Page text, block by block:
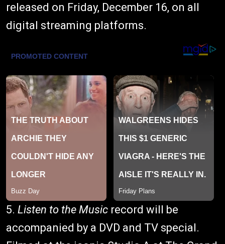
released on Friday, December 16, on all
digital streaming platforms.
5. Listen to the Music record will be
accompanied by a DVD and TV special.